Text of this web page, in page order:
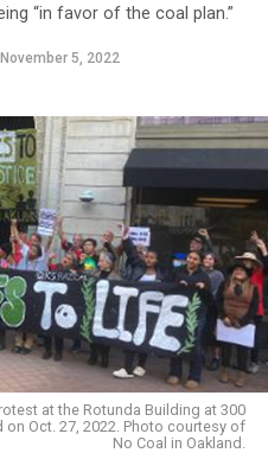
“in favor of the coal plan.”
November 5, 2022
at the Rotunda Building at 300
on Oct. 27, 2022. Photo courtesy of
No Coal in Oakland.